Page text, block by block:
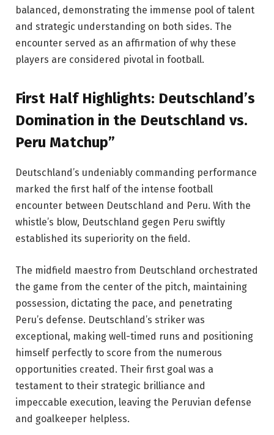
balanced, demonstrating the immense pool of talent
and strategic understanding on both sides. The
encounter served as an affirmation of why these
players are considered pivotal in football.
First Half Highlights: Deutschland’s
Domination in the Deutschland vs.
Peru Matchup”
Deutschland’s undeniably commanding performance
marked the first half of the intense football
encounter between Deutschland and Peru. With the
whistle’s blow, Deutschland gegen Peru swiftly
established its superiority on the field.
The midfield maestro from Deutschland orchestrated
the game from the center of the pitch, maintaining
possession, dictating the pace, and penetrating
Peru’s defense. Deutschland’s striker was
exceptional, making well-timed runs and positioning
himself perfectly to score from the numerous
opportunities created. Their first goal was a
testament to their strategic brilliance and
impeccable execution, leaving the Peruvian defense
and goalkeeper helpless.